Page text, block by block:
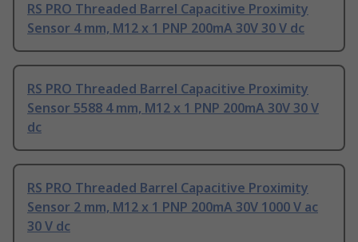
RS PRO Threaded Barrel Capacitive Proximity
Sensor 4 mm, M12 x 1 PNP 200mA 30V 30 V dc
RS PRO Threaded Barrel Capacitive Proximity
Sensor 5588 4 mm, M12 x 1 PNP 200mA 30V 30 V
dc
RS PRO Threaded Barrel Capacitive Proximity
Sensor 2 mm, M12 x 1 PNP 200mA 30V 1000 V ac
30 V dc